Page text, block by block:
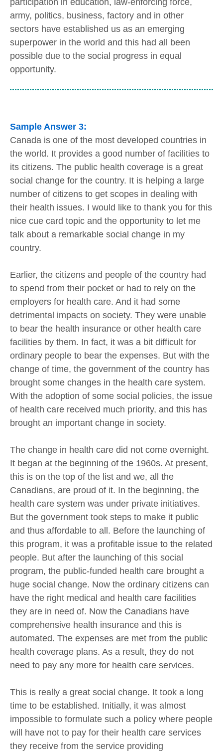
participation in education, law-enforcing force,
army, politics, business, factory and in other
sectors have established us as an emerging
superpower in the world and this had all been
possible due to the social progress in equal
opportunity.
Sample Answer 3:
Canada is one of the most developed countries in
the world. It provides a good number of facilities to
its citizens. The public health coverage is a great
social change for the country. It is helping a large
number of citizens to get scopes in dealing with
their health issues. I would like to thank you for this
nice cue card topic and the opportunity to let me
talk about a remarkable social change in my
country.
Earlier, the citizens and people of the country had
to spend from their pocket or had to rely on the
employers for health care. And it had some
detrimental impacts on society. They were unable
to bear the health insurance or other health care
facilities by them. In fact, it was a bit difficult for
ordinary people to bear the expenses. But with the
change of time, the government of the country has
brought some changes in the health care system.
With the adoption of some social policies, the issue
of health care received much priority, and this has
brought an important change in society.
The change in health care did not come overnight.
It began at the beginning of the 1960s. At present,
this is on the top of the list and we, all the
Canadians, are proud of it. In the beginning, the
health care system was under private initiatives.
But the government took steps to make it public
and thus affordable to all. Before the launching of
this program, it was a profitable issue to the related
people. But after the launching of this social
program, the public-funded health care brought a
huge social change. Now the ordinary citizens can
have the right medical and health care facilities
they are in need of. Now the Canadians have
comprehensive health insurance and this is
automated. The expenses are met from the public
health coverage plans. As a result, they do not
need to pay any more for health care services.
This is really a great social change. It took a long
time to be established. Initially, it was almost
impossible to formulate such a policy where people
will have not to pay for their health care services
they receive from the service providing